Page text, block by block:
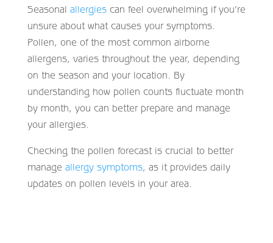
Seasonal allergiescan feel overwhelming if you’re
unsure about what causes your symptoms.
Pollen, one of the most common airborne
allergens, varies throughout the year, depending
on the season and your location. By
understanding how pollen counts fluctuate month
by month, you can better prepare and manage
your allergies.
Checking the pollen forecast is crucial to better
manage allergy symptoms, as it provides daily
updates on pollen levels in your area.